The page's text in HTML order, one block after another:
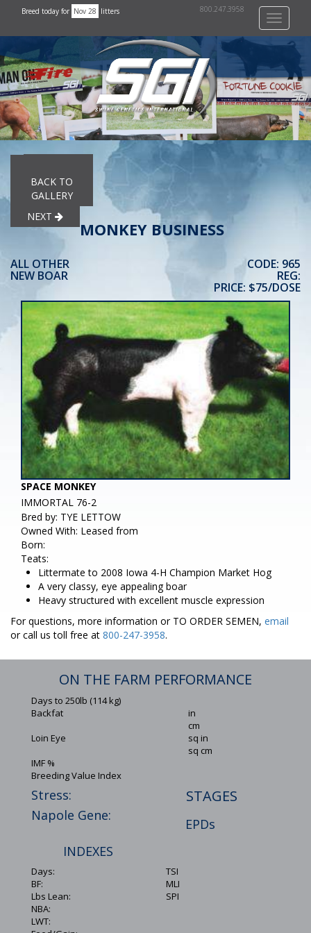
Toggle
Breed today for Nov 28 litters 800.247.3958
BACK TO
GALLERY
NEXT
MONKEY BUSINESS
ALL OTHER
NEW BOAR
CODE: 965
REG:
PRICE: $75/DOSE
SPACE MONKEY
IMMORTAL 76-2
Bred by: TYE LETTOW
Owned With: Leased from
Born:
Teats:
Littermate to 2008 Iowa 4-H Champion Market Hog
A very classy, eye appealing boar
Heavy structured with excellent muscle expression
For questions, more information or TO ORDER SEMEN, email
or call us toll free at 800-247-3958.
ON THE FARM PERFORMANCE
Days to 250lb (114 kg)
Backfat
Loin Eye
IMF %
Breeding Value Index
in
cm
sq in
sq cm
Stress:
Napole Gene:
STAGES
EPDs
INDEXES
Days:
BF:
Lbs Lean:
NBA:
LWT:
TSI
MLI
SPI